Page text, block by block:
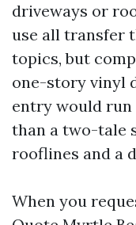
driveways or
use all transfer
topics, but
one-story vinyl
entry would run
than a two-tale
rooflines and a
When you